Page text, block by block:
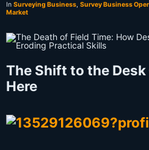
In Surveying Business, Survey Business
Market
The Shift to the
Here